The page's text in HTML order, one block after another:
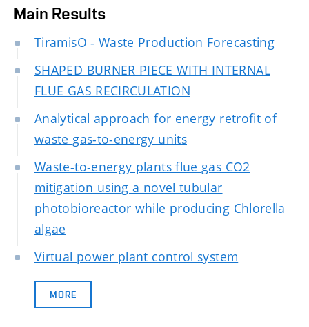
Main Results
TiramisO - Waste Production Forecasting
SHAPED BURNER PIECE WITH INTERNAL
FLUE GAS RECIRCULATION
Analytical approach for energy retrofit of
waste gas-to-energy units
Waste-to-energy plants flue gas CO2
mitigation using a novel tubular
photobioreactor while producing Chlorella
algae
Virtual power plant control system
MORE